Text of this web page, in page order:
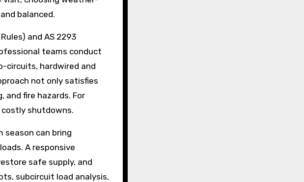
balanced.
and AS 2293
teams conduct
circuits, hardwired and
not only satisfies
and fire hazards. For
shutdowns.
season can bring
A responsive
safe supply, and
subcircuit load analysis,